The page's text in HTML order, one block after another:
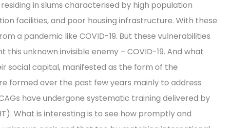
in slums characterised by high population
facilities, and poor housing infrastructure. With these
a pandemic like COVID-19. But these vulnerabilities
unknown invisible enemy – COVID-19. And what
social capital, manifested as the form of the
formed over the past few years mainly to address
have undergone systematic training delivered by
What is interesting is to see how promptly and